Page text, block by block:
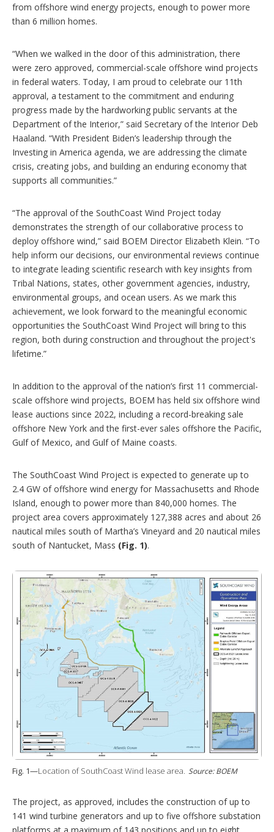
from offshore wind energy projects, enough to power more
than 6 million homes.
“When we walked in the door of this administration, there
were zero approved, commercial-scale offshore wind projects
in federal waters. Today, I am proud to celebrate our 11th
approval, a testament to the commitment and enduring
progress made by the hardworking public servants at the
Department of the Interior,” said Secretary of the Interior Deb
Haaland. “With President Biden’s leadership through the
Investing in America agenda, we are addressing the climate
crisis, creating jobs, and building an enduring economy that
supports all communities.”
“The approval of the SouthCoast Wind Project today
demonstrates the strength of our collaborative process to
deploy offshore wind,” said BOEM Director Elizabeth Klein. “To
help inform our decisions, our environmental reviews continue
to integrate leading scientific research with key insights from
Tribal Nations, states, other government agencies, industry,
environmental groups, and ocean users. As we mark this
achievement, we look forward to the meaningful economic
opportunities the SouthCoast Wind Project will bring to this
region, both during construction and throughout the project's
lifetime.”
In addition to the approval of the nation’s first 11 commercial-
scale offshore wind projects, BOEM has held six offshore wind
lease auctions since 2022, including a record-breaking sale
offshore New York and the first-ever sales offshore the Pacific,
Gulf of Mexico, and Gulf of Maine coasts.
The SouthCoast Wind Project is expected to generate up to
2.4 GW of offshore wind energy for Massachusetts and Rhode
Island, enough to power more than 840,000 homes. The
project area covers approximately 127,388 acres and about 26
nautical miles south of Martha’s Vineyard and 20 nautical miles
south of Nantucket, Mass (Fig. 1).
Fig. 1—Location of SouthCoast Wind lease area. Source: BOEM
The project, as approved, includes the construction of up to
141 wind turbine generators and up to five offshore substation